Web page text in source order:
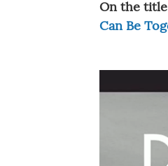
On the
Can Be